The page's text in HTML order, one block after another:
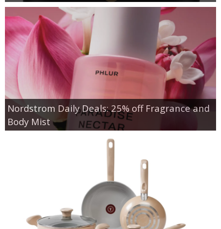
Nordstrom Daily Deals: 25% off Fragrance and
Body Mist